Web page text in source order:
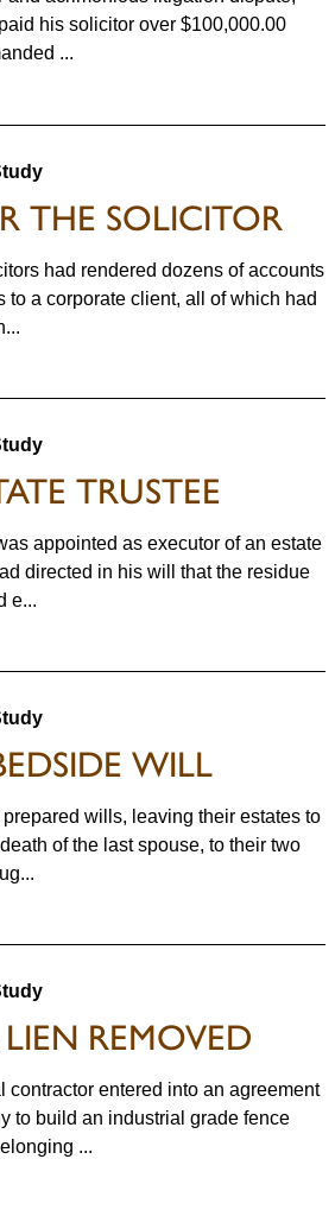
his solicitor over $100,000.00
...
THE SOLICITOR
had rendered dozens of accounts
to a corporate client, all of which had
TRUSTEE
appointed as executor of an estate
directed in his will that the residue
e...
WILL
wills, leaving their estates to
of the last spouse, to their two
REMOVED
contractor entered into an agreement
to build an industrial grade fence
...